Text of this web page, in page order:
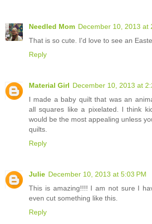
Needled Mom December 10, 2013 at
That is so cute. I'd love to see an
Reply
Material Girl December 10, 2013 at
I made a baby quilt that was an
all squares like a pixelated. I think
would be the most appealing unless
quilts.
Reply
Julie December 10, 2013 at 5:03 PM
This is amazing!!!! I am not sure I
even cut something like this.
Reply